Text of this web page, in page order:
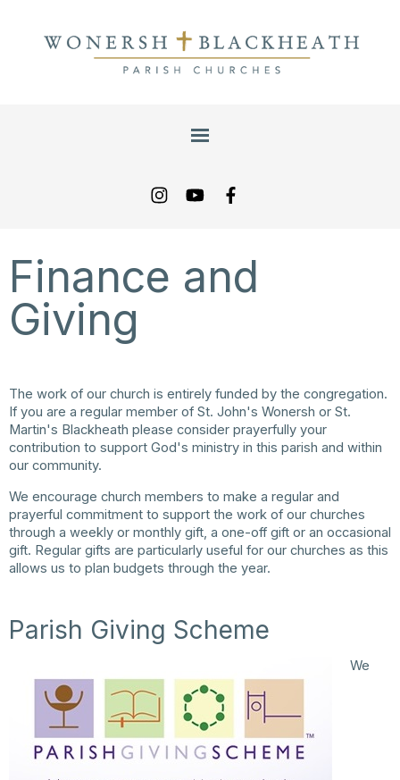
Finance and
Giving
The work of our church is entirely funded by the congregation.
If you are a regular member of St. John's Wonersh or St.
Martin's Blackheath please consider prayerfully your
contribution to support God's ministry in this parish and within
our community.
We encourage church members to make a regular and
prayerful commitment to support the work of our churches
through a weekly or monthly gift, a one-off gift or an occasional
gift. Regular gifts are particularly useful for our churches as this
allows us to plan budgets through the year.
Parish Giving Scheme
We